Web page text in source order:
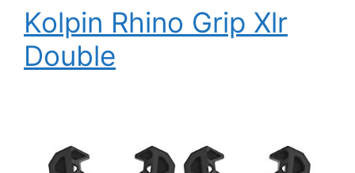
Kolpin Rhino Grip Xlr
Double